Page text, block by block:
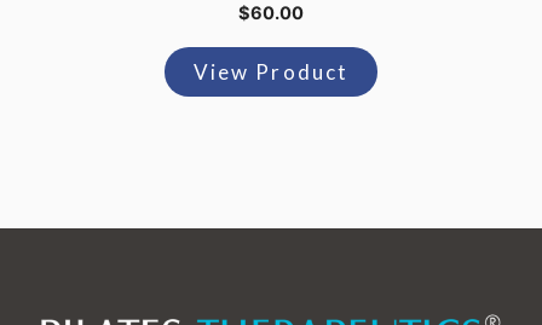
$60.00
View Product